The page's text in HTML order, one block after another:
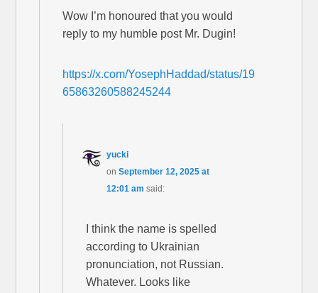
Wow I’m honoured that you would
reply to my humble post Mr. Dugin!
https://x.com/YosephHaddad/status/19
65863260588245244
yucki
onSeptember 12, 2025 at
12:01 am said:
I think the name is spelled
according to Ukrainian
pronunciation, not Russian.
Whatever. Looks like